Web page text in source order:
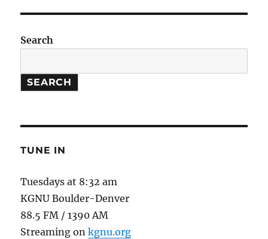
Search
SEARCH
TUNE IN
Tuesdays at 8:32 am
KGNU Boulder-Denver
88.5 FM / 1390 AM
Streaming onkgnu.org